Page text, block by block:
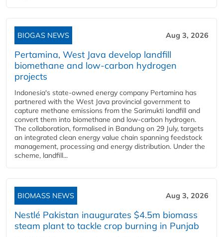
BIOGAS NEWS Aug 3, 2026
Pertamina, West Java develop landfill
biomethane and low-carbon hydrogen
projects
Indonesia's state-owned energy company Pertamina has
partnered with the West Java provincial government to
capture methane emissions from the Sarimukti landfill and
convert them into biomethane and low-carbon hydrogen.
The collaboration, formalised in Bandung on 29 July, targets
an integrated clean energy value chain spanning feedstock
management, processing and energy distribution. Under the
scheme, landfill...
BIOMASS NEWS Aug 3, 2026
Nestlé Pakistan inaugurates $4.5m biomass
steam plant to tackle crop burning in Punjab